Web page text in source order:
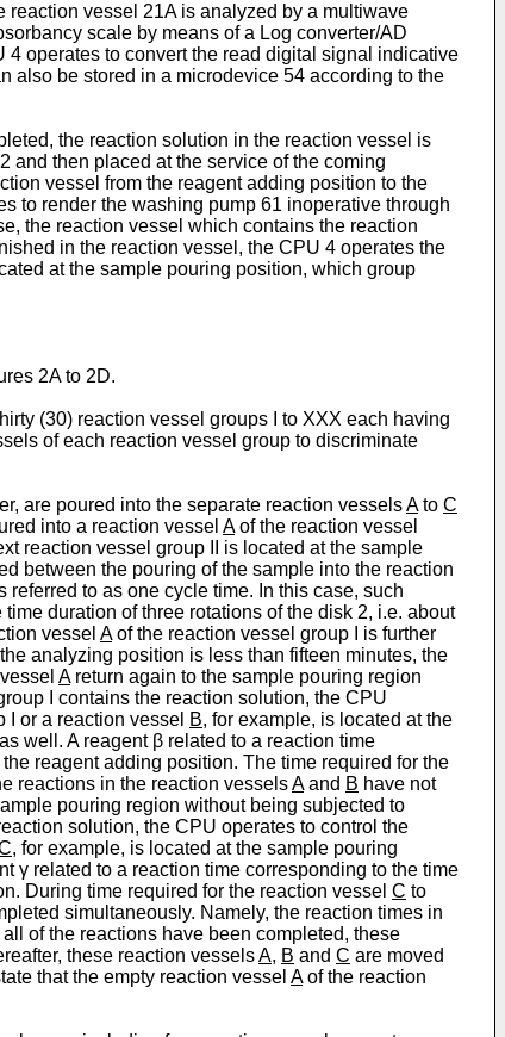
vessel 21A is analyzed by a multiwave
scale by means of a Log converter/AD
operates to convert the read digital signal indicative
also be stored in a microdevice 54 according to the
the reaction solution in the reaction vessel is
and then placed at the service of the coming
vessel from the reagent adding position to the
to render the washing pump 61 inoperative through
the reaction vessel which contains the reaction
in the reaction vessel, the CPU 4 operates the
at the sample pouring position, which group
2A to 2D.
(30) reaction vessel groups I to XXX each having
of each reaction vessel group to discriminate
are poured into the separate reaction vesselsAto C
into a reaction vessel Aof the reaction vessel
reaction vessel group II is located at the sample
between the pouring of the sample into the reaction
to as one cycle time. In this case, such
duration of three rotations of the disk 2, i.e. about
vessel Aof the reaction vessel group I is further
analyzing position is less than fifteen minutes, the
Areturn again to the sample pouring region
I contains the reaction solution, the CPU
or a reaction vessel B, for example, is located at the
well. A reagent β related to a reaction time
the reagent adding position. The time required for the
reactions in the reaction vesselsAand B have not
pouring region without being subjected to
solution, the CPU operates to control the
, for example, is located at the sample pouring
γ related to a reaction time corresponding to the time
During time required for the reaction vessel C to
simultaneously. Namely, the reaction times in
of the reactions have been completed, these
these reaction vesselsA, B and C are moved
that the empty reaction vessel Aof the reaction